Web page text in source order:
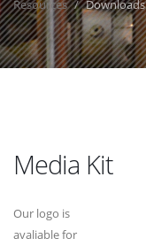
Resources Downloads
Media Kit
Our logo is
avaliable for